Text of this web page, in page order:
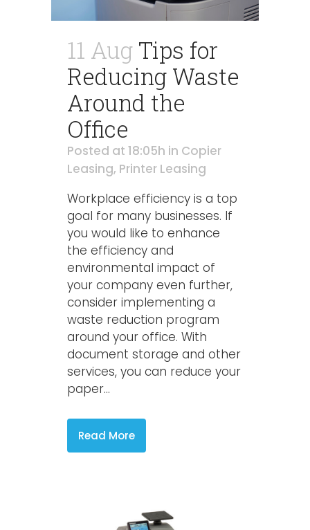
11 Aug Tips for
Reducing Waste
Around the
Office
Posted at 18:05h in Copier
Leasing, Printer Leasing
Workplace efficiency is a top
goal for many businesses. If
you would like to enhance
the efficiency and
environmental impact of
your company even further,
consider implementing a
waste reduction program
around your office. With
document storage and other
services, you can reduce your
paper...
Read More